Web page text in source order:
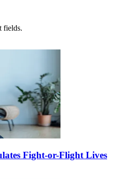
fields.
Fight-or-Flight Lives